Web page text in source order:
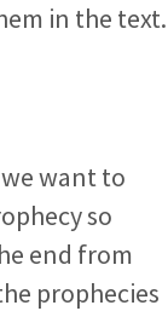
in the text.
want to
so
end from
prophecies